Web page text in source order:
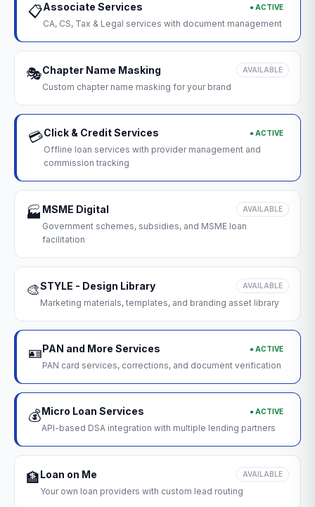
📋Associate Services ● ACTIVE
CA, CS, Tax & Legal services with document management
🎭Chapter Name Masking AVAILABLE
Custom chapter name masking for your brand
💳Click & Credit Services ● ACTIVE
Offline loan services with provider management and
commission tracking
🏭 MSME Digital AVAILABLE
Government schemes, subsidies, and MSME loan
facilitation
🎨STYLE - Design Library AVAILABLE
Marketing materials, templates, and branding asset library
🪪PAN and More Services ● ACTIVE
PAN card services, corrections, and document verification
💰Micro Loan Services ● ACTIVE
API-based DSA integration with multiple lending partners
🏦Loan on Me AVAILABLE
Your own loan providers with custom lead routing